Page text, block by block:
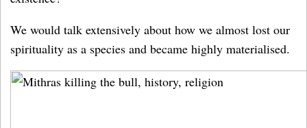
We would talk extensively about how we almost lost our
spirituality as a species and became highly materialised.